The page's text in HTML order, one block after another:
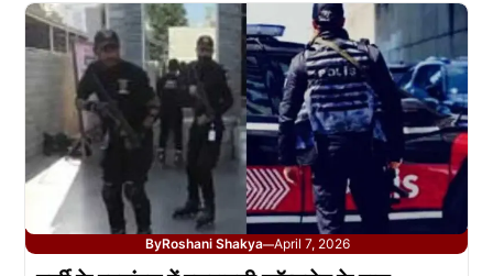
ByRoshani Shakya—April 7, 2026